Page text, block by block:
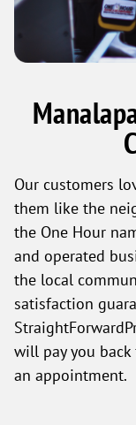
Our customers
them like the
the One Hour
and operated
the local
satisfaction
will pay you
an appointment.